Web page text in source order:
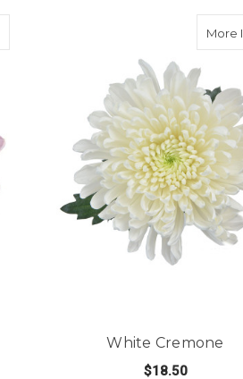
More
White Cremone
$18.50